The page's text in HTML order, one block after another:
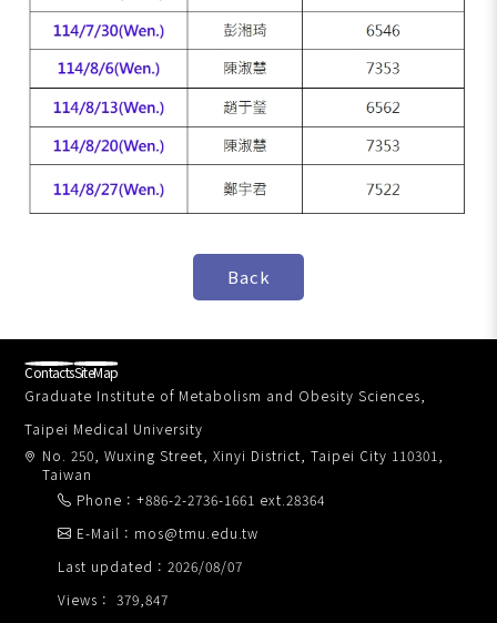
Graduate Institute of Metabolism and Obesity Sciences,
Taipei Medical University
No. 250, Wuxing Street, Xinyi District, Taipei City 110301,
Taiwan
Phone：+886-2-2736-1661 ext.28364
Views： 379,847
E-Mail：mos@tmu.edu.tw
Last updated：2026/08/07
ContactsSiteMap